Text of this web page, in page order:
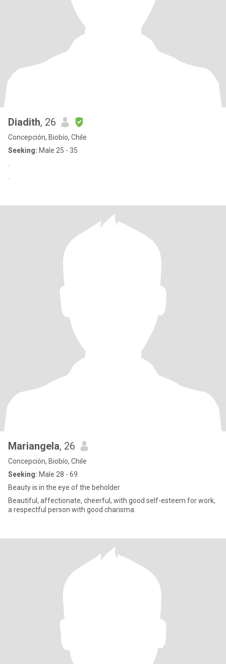
Diadith, 26
Concepción, Biobío, Chile
Seeking: Male 25 - 35
Mariangela, 26
Concepción, Biobío, Chile
Seeking: Male 28 - 69
Beauty is in the eye of the beholder
Beautiful, affectionate, cheerful, with good self-esteem for work,
a respectful person with good charisma.